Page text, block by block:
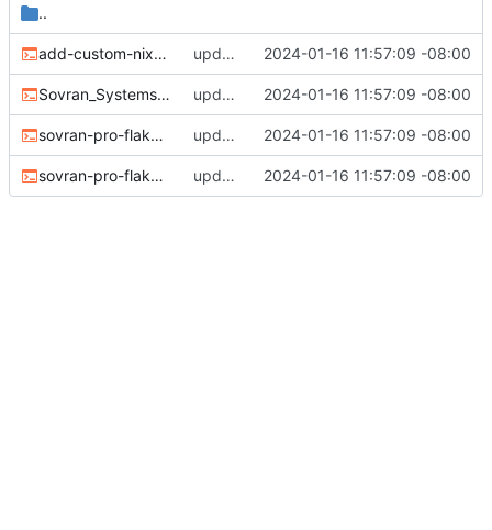
..
add-custom-nix.sh updated all file permissions 2024-01-16 11:57:09 -08:00
Sovran_SystemsOS_File_Fixes_And_New_Services.sh updated all file permissions 2024-01-16 11:57:09 -08:00
sovran-pro-flake-update2.sh updated all file permissions 2024-01-16 11:57:09 -08:00
sovran-pro-flake-update.sh updated all file permissions 2024-01-16 11:57:09 -08:00